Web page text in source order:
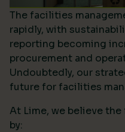
The facilities
rapidly, with
reporting becoming
procurement and
Undoubtedly, our
future for facilities
At Lime, we believe
by: